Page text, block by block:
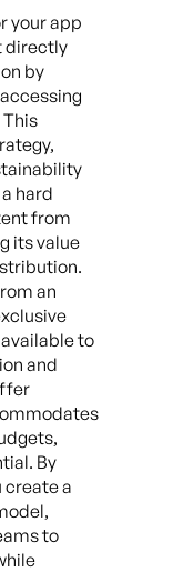
your app
directly
by
hard
from
its value
an
to
and
By
create a
to